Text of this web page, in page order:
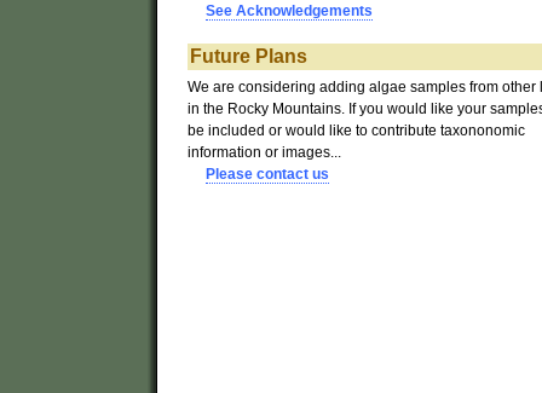
See Acknowledgements
Future Plans
We are considering adding algae samples from other
in the Rocky Mountains. If you would like your
be included or would like to contribute taxononomic
information or images...
Please contact us